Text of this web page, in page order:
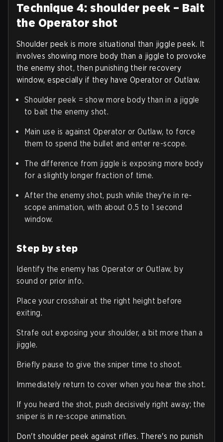
Technique 4: shoulder peek – Bait
the Operator shot
Shoulder peek is more situational than jiggle peek. It
involves showing more body than a jiggle to provoke
the enemy shot, then punishing their recovery
window, especially if they have Operator or Outlaw.
Shoulder peek = show more body than in a jiggle
to bait the enemy shot.
Main use is against Operator or Outlaw, to force
them to spend the bullet and enter re-scope.
The difference from jiggle is exposing more body
for a slightly longer fraction of time.
After the enemy shot, push while they're in re-
scope animation, with about 0.5 to 1 second
window.
Step by step
Identify the enemy has Operator or Outlaw, by
sound or prior info.
Place your crosshair at the right height before
exiting.
Strafe out exposing your shoulder, a bit more than a
jiggle.
Briefly pause to give the sniper time to shoot.
Immediately return to cover when you hear the shot.
If you heard the shot, push decisively right away; the
sniper is in re-scope animation.
Don't shoulder peek against rifles. There's no punish